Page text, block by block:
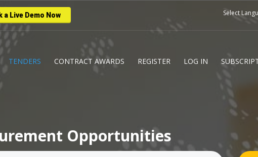
a Live Demo Now Select
TENDERS CONTRACT AWARDS REGISTER LOG IN
Opportunities